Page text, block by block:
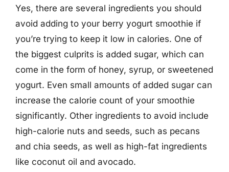
Yes, there are several ingredients you should
avoid adding to your berry yogurt smoothie if
you’re trying to keep it low in calories. One of
the biggest culprits is added sugar, which can
come in the form of honey, syrup, or sweetened
yogurt. Even small amounts of added sugar can
increase the calorie count of your smoothie
significantly. Other ingredients to avoid include
high-calorie nuts and seeds, such as pecans
and chia seeds, as well as high-fat ingredients
like coconut oil and avocado.